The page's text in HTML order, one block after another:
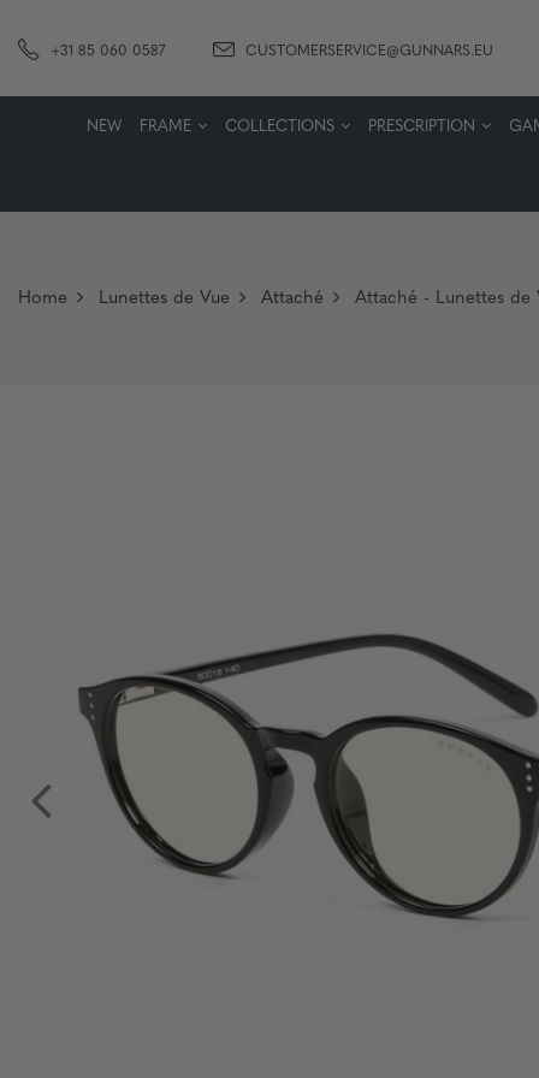
+31 85 060 0587 CUSTOMERSERVICE@GUNNARS.EU
NEW FRAME COLLECTIONS PRESCRIPTION
Home Lunettes de Vue Attaché Attaché - Lunettes de